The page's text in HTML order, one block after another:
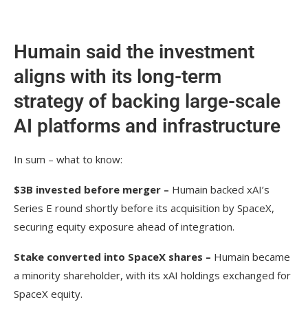
Humain said the investment
aligns with its long-term
strategy of backing large-scale
AI platforms and infrastructure
In sum – what to know:
$3B invested before merger – Humain backed xAI’s
Series E round shortly before its acquisition by SpaceX,
securing equity exposure ahead of integration.
Stake converted into SpaceX shares – Humain became
a minority shareholder, with its xAI holdings exchanged for
SpaceX equity.